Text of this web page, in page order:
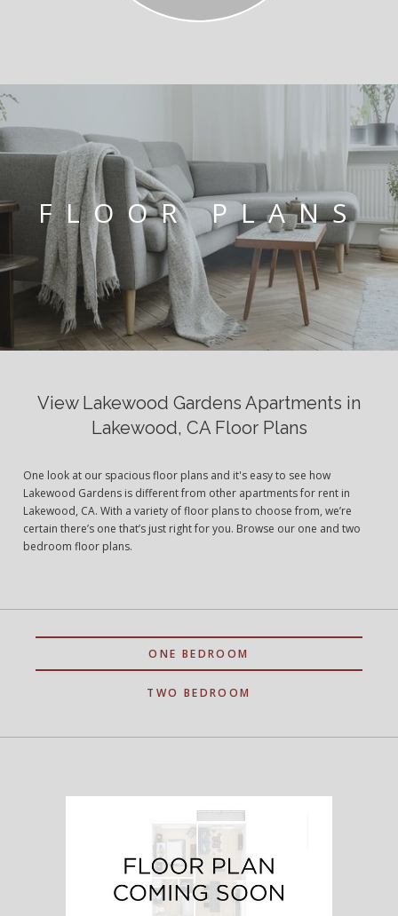
FLOOR PLANS
View Lakewood Gardens Apartments in
Lakewood, CA Floor Plans
One look at our spacious floor plans and it's easy to see how
Lakewood Gardens is different from other apartments for rent in
Lakewood, CA. With a variety of floor plans to choose from, we’re
certain there’s one that’s just right for you. Browse our one and two
bedroom floor plans.
ONE BEDROOM
TWO BEDROOM